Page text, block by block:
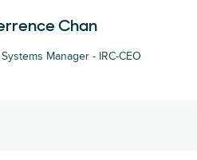
Chan
Manager - IRC-CEO